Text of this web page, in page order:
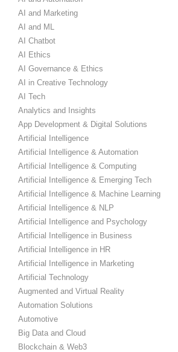
AI and Marketing
AI and ML
AI Chatbot
AI Ethics
AI Governance & Ethics
AI in Creative Technology
AI Tech
Analytics and Insights
App Development & Digital Solutions
Artificial Intelligence
Artificial Intelligence & Automation
Artificial Intelligence & Computing
Artificial Intelligence & Emerging Tech
Artificial Intelligence & Machine Learning
Artificial Intelligence & NLP
Artificial Intelligence and Psychology
Artificial Intelligence in Business
Artificial Intelligence in HR
Artificial Intelligence in Marketing
Artificial Technology
Augmented and Virtual Reality
Automation Solutions
Automotive
Big Data and Cloud
Blockchain & Web3